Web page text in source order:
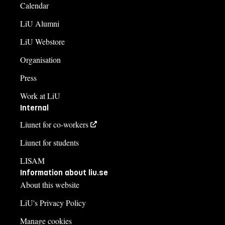
Calendar
LiU Alumni
LiU Webstore
Organisation
Press
Work at LiU
Internal
Liunet for co-workers
Liunet for students
LISAM
Information about liu.se
About this website
LiU's Privacy Policy
Manage cookies